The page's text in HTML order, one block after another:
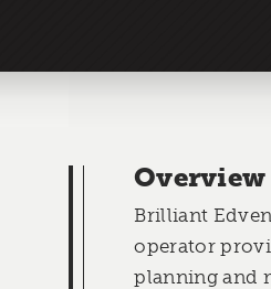
Overview
Brilliant
operator
planning and